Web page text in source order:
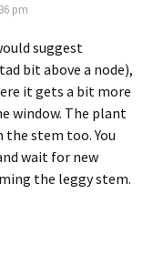
pm
suggest
bit above a node),
it gets a bit more
window. The plant
stem too. You
wait for new
the leggy stem.